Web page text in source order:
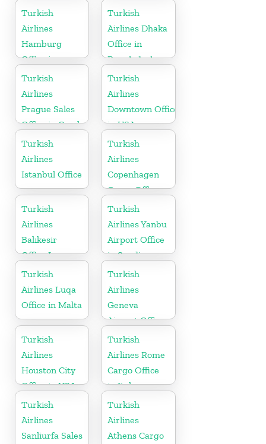
in Russia
Turkish
Airlines
Hamburg
Office in
Germany
Turkish
Airlines Dhaka
Office in
Bangladesh
Turkish
Airlines
Prague Sales
Office in Czech
Republic
Turkish
Airlines
Downtown Office
in USA
Turkish
Airlines
Istanbul Office
Turkish
Airlines
Copenhagen
Cargo Office
in Denmark
Turkish
Airlines
Balıkesir
Office In
Turkey
Turkish
Airlines Yanbu
Airport Office
in Saudi
Arabia
Turkish
Airlines Luqa
Office in Malta
Turkish
Airlines
Geneva
Airport Office
in Switzerland
Turkish
Airlines
Houston City
Office in USA
Turkish
Airlines Rome
Cargo Office
in Italy
Turkish
Airlines
Sanliurfa Sales
Turkish
Airlines
Athens Cargo